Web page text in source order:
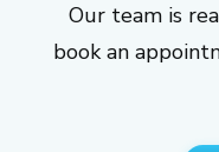
Our team is
book an